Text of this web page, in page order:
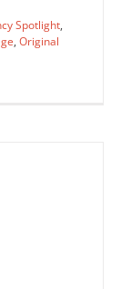
Spotlight,
, Original